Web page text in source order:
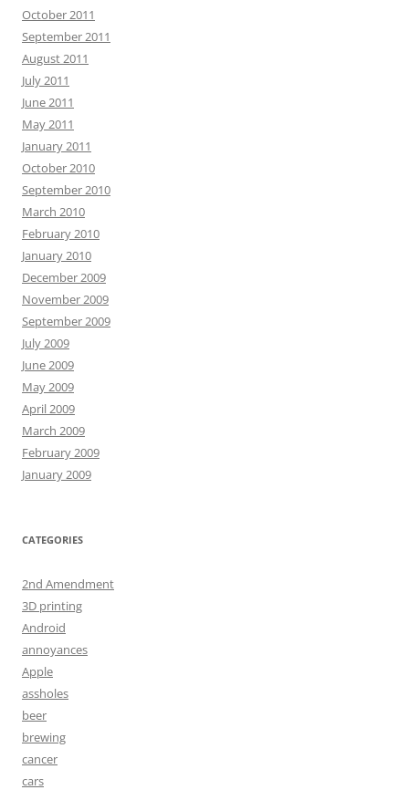
October 2011
September 2011
August 2011
July 2011
June 2011
May 2011
January 2011
October 2010
September 2010
March 2010
February 2010
January 2010
December 2009
November 2009
September 2009
July 2009
June 2009
May 2009
April 2009
March 2009
February 2009
January 2009
CATEGORIES
2nd Amendment
3D printing
Android
annoyances
Apple
assholes
beer
brewing
cancer
cars